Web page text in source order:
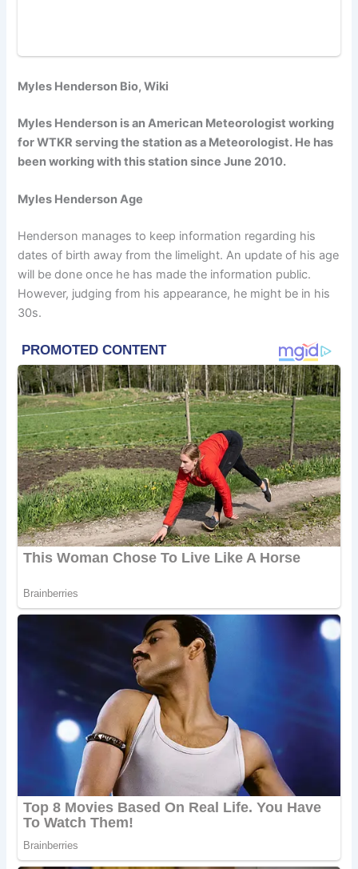
Myles Henderson Bio, Wiki
Myles Henderson is an American Meteorologist working
for WTKR serving the station as a Meteorologist. He has
been working with this station since June 2010.
Myles Henderson Age
Henderson manages to keep information regarding his
dates of birth away from the limelight. An update of his age
will be done once he has made the information public.
However, judging from his appearance, he might be in his
30s.